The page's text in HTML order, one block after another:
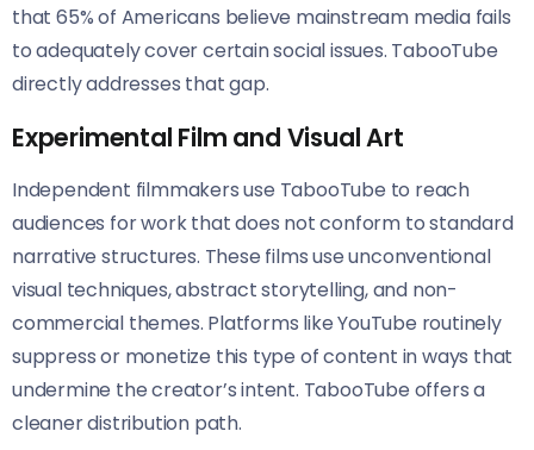
that 65% of Americans believe mainstream media fails
to adequately cover certain social issues. TabooTube
directly addresses that gap.
Experimental Film and Visual Art
Independent filmmakers use TabooTube to reach
audiences for work that does not conform to standard
narrative structures. These films use unconventional
visual techniques, abstract storytelling, and non-
commercial themes. Platforms like YouTube routinely
suppress or monetize this type of content in ways that
undermine the creator’s intent. TabooTube offers a
cleaner distribution path.